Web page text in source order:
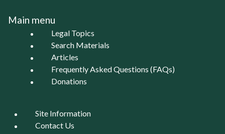
Main menu
Legal Topics
Search Materials
Articles
Frequently Asked Questions (FAQs)
Donations
Site Information
Contact Us